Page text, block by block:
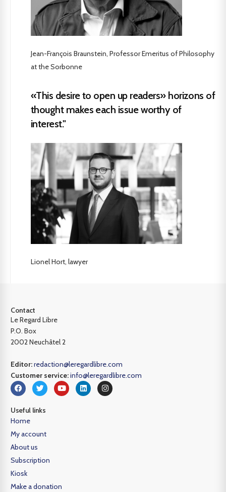
Jean-François Braunstein, Professor Emeritus of Philosophy
at the Sorbonne
«This desire to open up readers» horizons of
thought makes each issue worthy of
interest."
Lionel Hort, lawyer
Contact
Le Regard Libre
P.O. Box
2002 Neuchâtel 2
Editor:redaction@leregardlibre.com
Customer service:info@leregardlibre.com
Useful links
Home
My account
About us
Subscription
Kiosk
Make a donation